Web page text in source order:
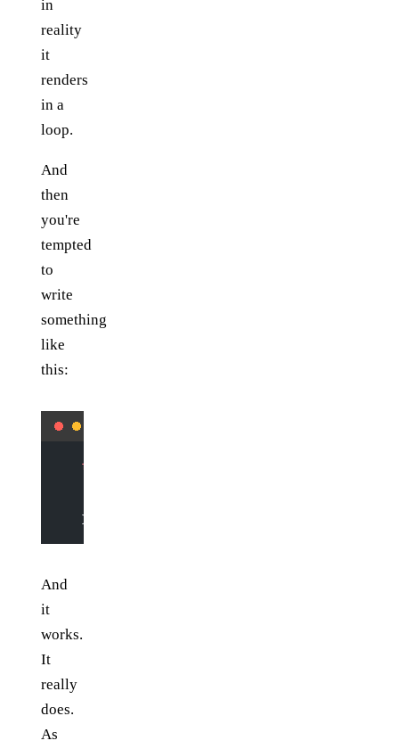
in
reality
it
renders
in a
loop.
And
then
you're
tempted
to
write
something
like
this:
   function
   }
And
it
works.
It
really
does.
As